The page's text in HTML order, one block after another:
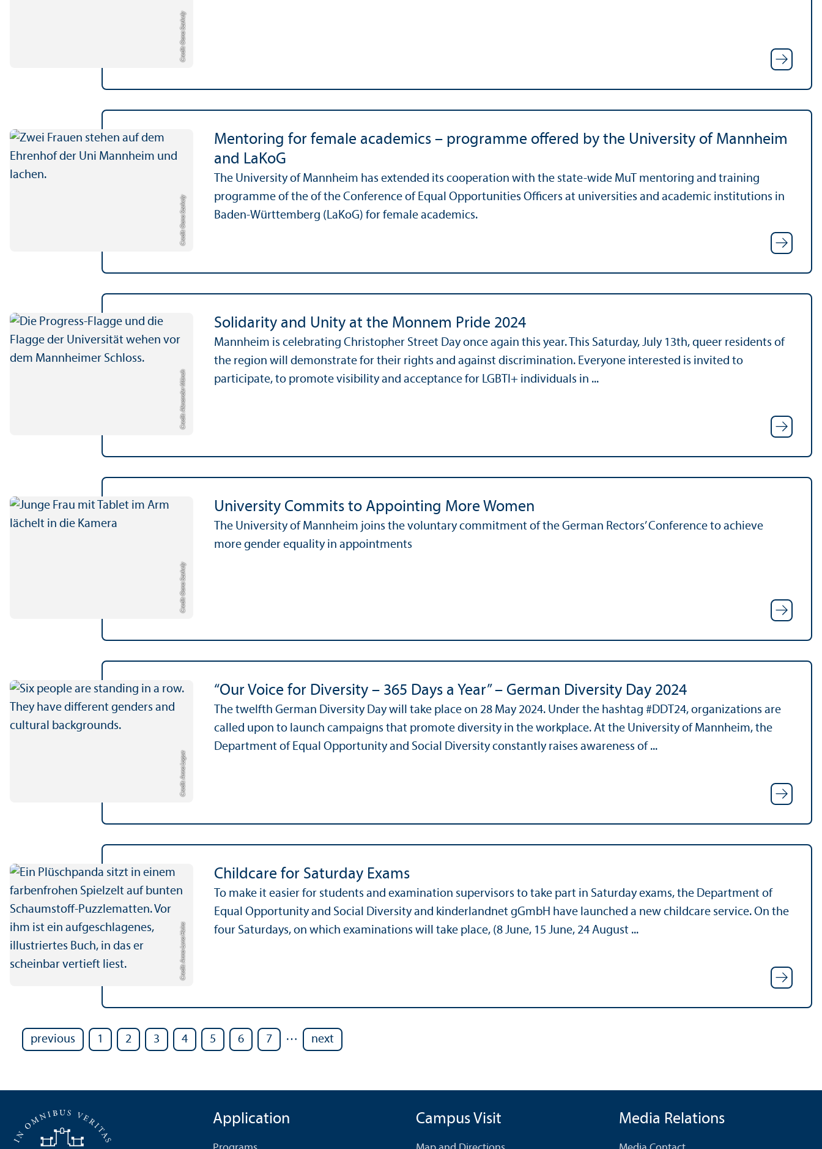
Credit: Oana Szekely
Credit: Oana Szekely
Mentoring for female academics – programme offered by the University of Mannheim
and LaKoG
The University of Mannheim has extended its cooperation with the state-wide MuT mentoring and training
programme of the of the Conference of Equal Opportunities Officers at universities and academic institutions in
Baden-Württemberg (LaKoG) for female academics.
Credit: Alexander Münch
Solidarity and Unity at the Monnem Pride 2024
Mannheim is celebrating Christopher Street Day once again this year. This Saturday, July 13th, queer residents of
the region will demonstrate for their rights and against discrimination. Everyone interested is invited to
participate, to promote visibility and acceptance for LGBTI+ individuals in ...
Credit: Oana Szekely
University Commits to Appointing More Women
The University of Mannheim joins the voluntary commitment of the German Rectors’ Conference to achieve
more gender equality in appointments
Credit: Anna Logue
“Our Voice for Diversity – 365 Days a Year” – German Diversity Day 2024
The twelfth German Diversity Day will take place on 28 May 2024. Under the hashtag #DDT24, organizations are
called upon to launch campaigns that promote diversity in the workplace. At the University of Mannheim, the
Department of Equal Opportunity and Social Diversity constantly raises awareness of ...
Credit: Anna-Lena Heins
Childcare for Saturday Exams
To make it easier for students and examination supervisors to take part in Saturday exams, the Department of
Equal Opportunity and Social Diversity and kinderlandnet gGmbH have launched a new childcare service. On the
four Saturdays, on which examinations will take place, (8 June, 15 June, 24 August ...
previous 1 2 3 4 5 6 7 … next
Application Campus Visit Media Relations